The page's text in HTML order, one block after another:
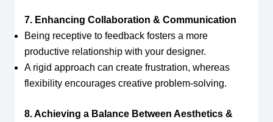
7. Enhancing Collaboration & Communication
Being receptive to feedback fosters a more
productive relationship with your designer.
A rigid approach can create frustration, whereas
flexibility encourages creative problem-solving.
8. Achieving a Balance Between Aesthetics &